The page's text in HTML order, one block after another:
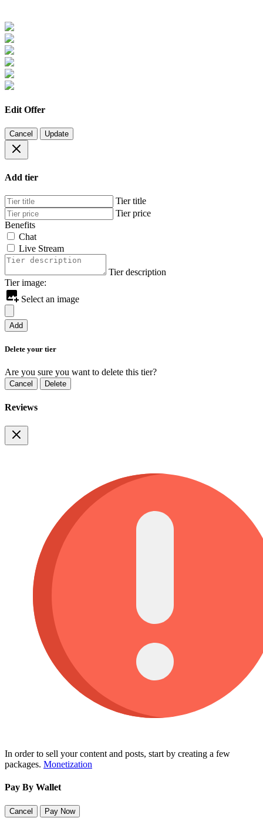
Edit Offer
Cancel Update
Add tier
Tier title
Tier price
Benefits
Chat
Live Stream
Tier description
Tier image:
Select an image
Add
Delete your tier
Are you sure you want to delete this tier?
Cancel Delete
Reviews
In order to sell your content and posts, start by creating a few
packages. Monetization
Pay By Wallet
Cancel Pay Now